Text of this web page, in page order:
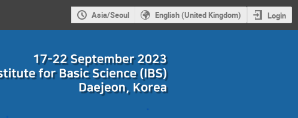
Asia/Seoul English (United Kingdom) Login